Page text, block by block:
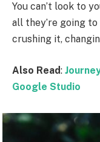
You can’t look to
all they’re going
crushing it,
Also Read:
Google Studio